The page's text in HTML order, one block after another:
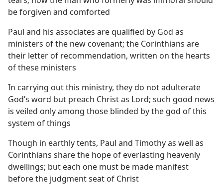
be forgiven and comforted
Paul and his associates are qualified by God as
ministers of the new covenant; the Corinthians are
their letter of recommendation, written on the hearts
of these ministers
In carrying out this ministry, they do not adulterate
God’s word but preach Christ as Lord; such good news
is veiled only among those blinded by the god of this
system of things
Though in earthly tents, Paul and Timothy as well as
Corinthians share the hope of everlasting heavenly
dwellings; but each one must be made manifest
before the judgment seat of Christ